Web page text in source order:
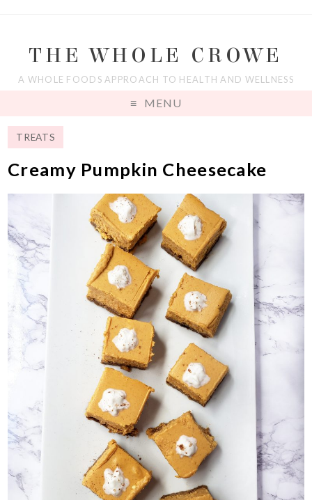
THE WHOLE CROWE
A WHOLE FOODS APPROACH TO HEALTH AND WELLNESS
MENU
TREATS
Creamy Pumpkin Cheesecake